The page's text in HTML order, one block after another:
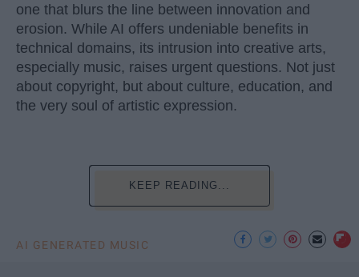
one that blurs the line between innovation and
erosion. While AI offers undeniable benefits in
technical domains, its intrusion into creative arts,
especially music, raises urgent questions. Not just
about copyright, but about culture, education, and
the very soul of artistic expression.
KEEP READING...
AI GENERATED MUSIC